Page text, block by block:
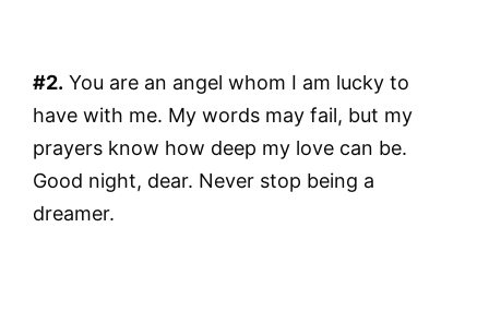
#2. You are an angel whom I am lucky to
have with me. My words may fail, but my
prayers know how deep my love can be.
Good night, dear. Never stop being a
dreamer.